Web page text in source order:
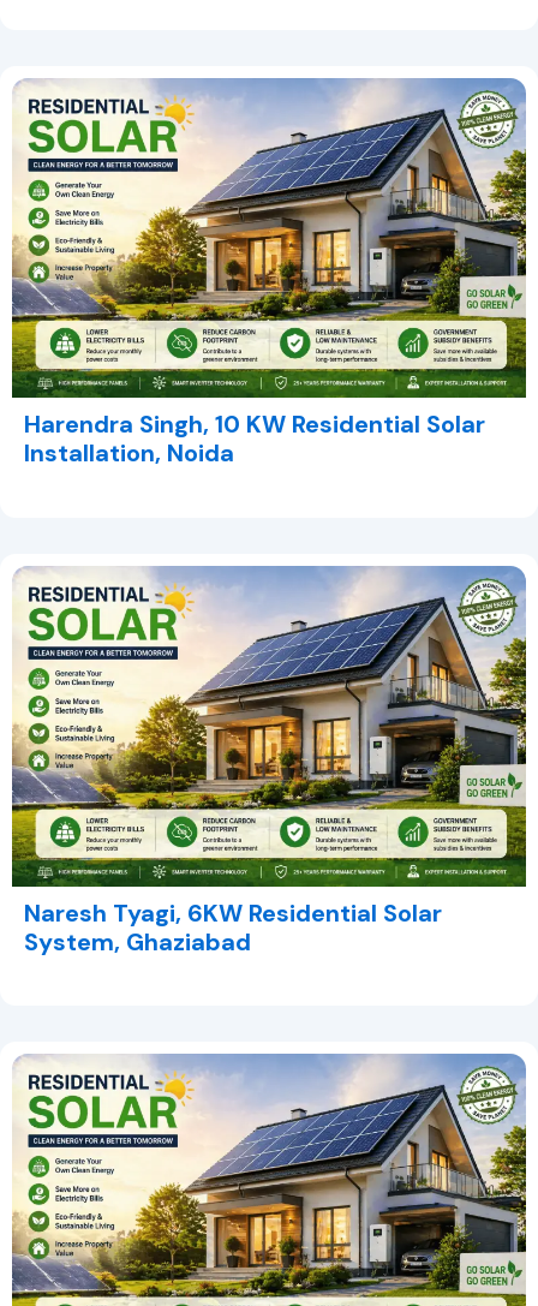
Harendra Singh, 10 KW Residential Solar
Installation, Noida
Naresh Tyagi, 6KW Residential Solar
System, Ghaziabad